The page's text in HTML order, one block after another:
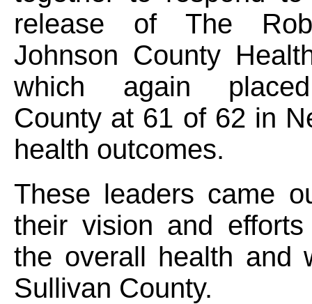
release of The
Johnson County
which again
County at 61 of 62 in
health outcomes.
These leaders came
their vision and
the overall health and
Sullivan County.